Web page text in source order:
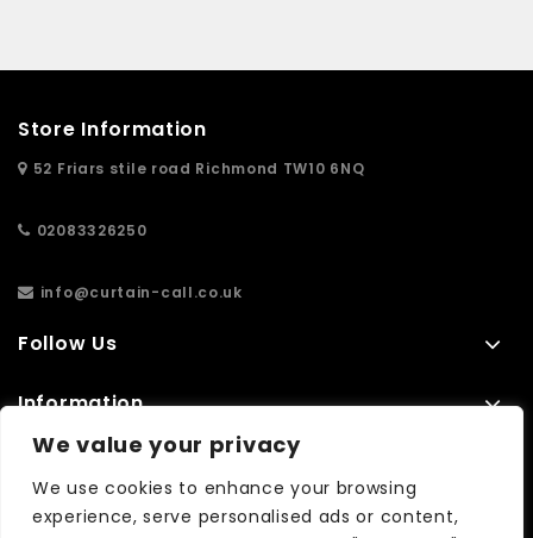
We value your privacy
We use cookies to enhance your browsing
experience, serve personalised ads or content,
Store Information
52 Friars stile road Richmond TW10 6NQ
02083326250
info@curtain-call.co.uk
Follow Us
Information